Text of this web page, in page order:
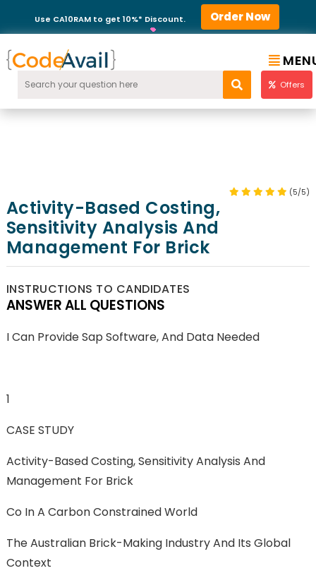
Use CA10RAM to get 10%* Discount. Order Now
Offers
(5/5)
Activity-Based Costing,
Sensitivity Analysis And
Management For Brick
INSTRUCTIONS TO CANDIDATES
ANSWER ALL QUESTIONS
I Can Provide Sap Software, And Data Needed
1
CASE STUDY
Activity-Based Costing, Sensitivity Analysis And
Management For Brick
Co In A Carbon Constrained World
The Australian Brick-Making Industry And Its Global
Context